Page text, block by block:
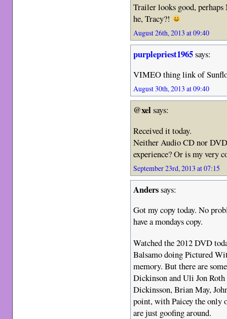
Trailer looks good,
he, Tracy?!
August 26th, 2013 at 09:40
purplepriest1965says:
VIMEO thing link of
August 30th, 2013 at 09:40
@xelsays:
Received it today.
Neither Audio CD nor
experience? Or is my very
September 23rd, 2013 at 07:15
Anderssays:
Got my copy today. No
have a mondays copy.
Watched the 2012 DVD
Balsamo doing Pictured
memory. But there are
Dickinson and Uli Jon
Dickinsson, Brian May,
point, with Paicey the only
are just goofing around.